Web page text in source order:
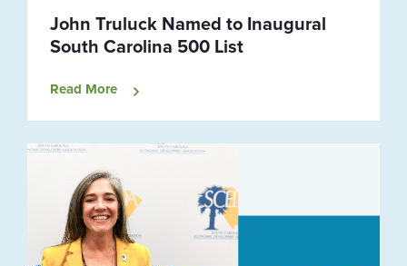
John Truluck Named to Inaugural
South Carolina 500 List
Read More